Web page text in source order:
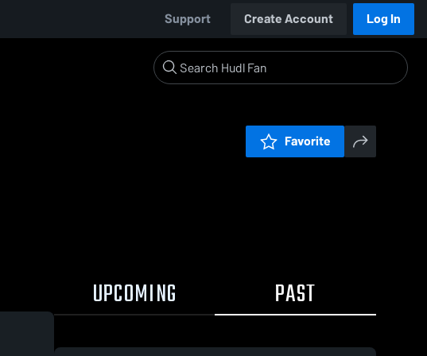
Support Create Account Log In
Favorite
UPCOMING PAST